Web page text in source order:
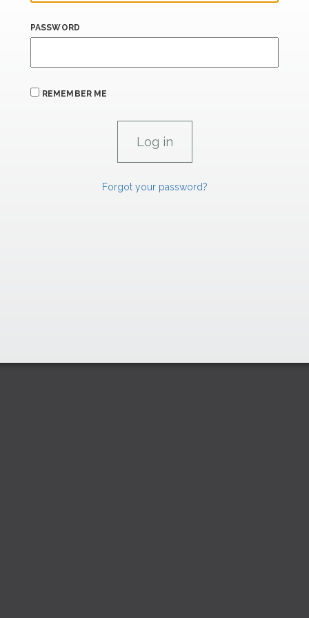
PASSWORD
REMEMBER ME
Forgot your password?